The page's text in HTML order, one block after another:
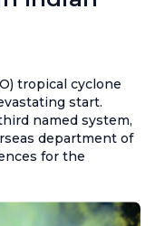
tropical cyclone
start.
named system,
department of
for the